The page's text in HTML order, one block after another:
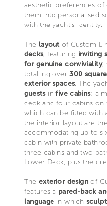
aesthetic preferences of
them into personalised
with the yacht’s identity.
The layout of Custom
decks, featuring inviting
for genuine conviviality,
totalling over300
exterior spaces. The
guests in five cabins: a
deck and four cabins
which can be fitted with
the interior layout are the
accommodating up to
cabin with private
three cabins and two
Lower Deck, plus the
The exterior designof
features a pared-back
language in which